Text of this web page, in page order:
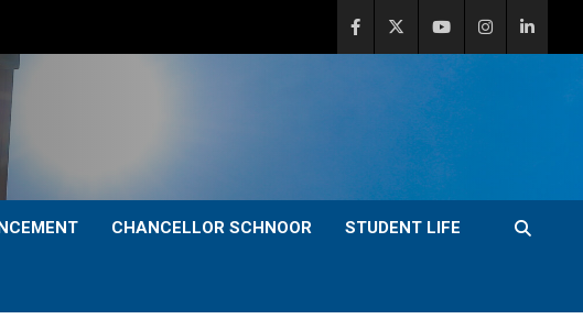
CHANCELLOR SCHNOOR STUDENT LIFE